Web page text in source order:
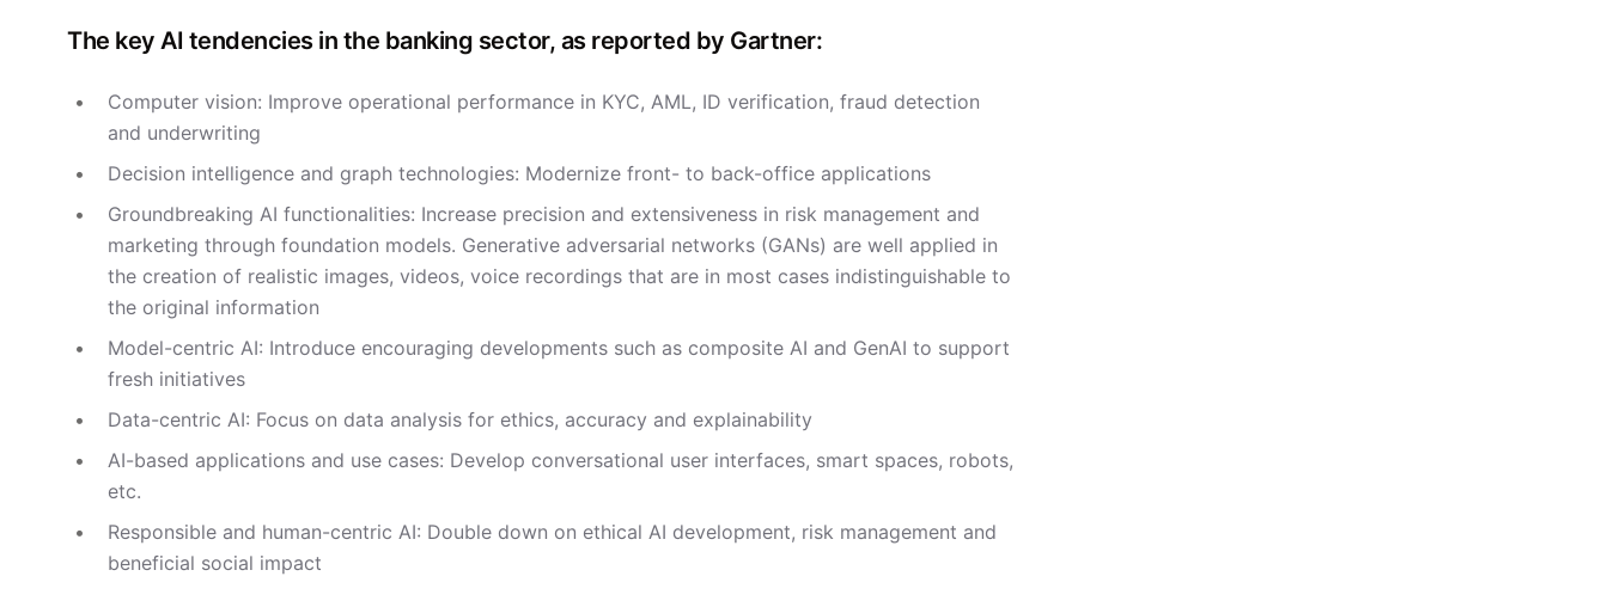
The key AI tendencies in the banking sector, as reported by Gartner:
Computer vision: Improve operational performance in KYC, AML, ID verification, fraud detection
and underwriting
Decision intelligence and graph technologies: Modernize front- to back-office applications
Groundbreaking AI functionalities: Increase precision and extensiveness in risk management and
marketing through foundation models. Generative adversarial networks (GANs) are well applied in
the creation of realistic images, videos, voice recordings that are in most cases indistinguishable to
the original information
Model-centric AI: Introduce encouraging developments such as composite AI and GenAI to support
fresh initiatives
Data-centric AI: Focus on data analysis for ethics, accuracy and explainability
AI-based applications and use cases: Develop conversational user interfaces, smart spaces, robots,
etc.
Responsible and human-centric AI: Double down on ethical AI development, risk management and
beneficial social impact